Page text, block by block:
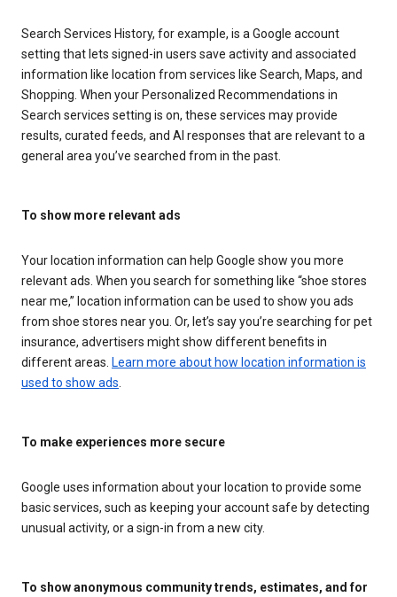
Search Services History, for example, is a Google account
setting that lets signed-in users save activity and associated
information like location from services like Search, Maps, and
Shopping. When your Personalized Recommendations in
Search services setting is on, these services may provide
results, curated feeds, and AI responses that are relevant to a
general area you’ve searched from in the past.
To show more relevant ads
Your location information can help Google show you more
relevant ads. When you search for something like “shoe stores
near me,” location information can be used to show you ads
from shoe stores near you. Or, let’s say you’re searching for pet
insurance, advertisers might show different benefits in
different areas. Learn more about how location information is
used to show ads
To make experiences more secure
Google uses information about your location to provide some
basic services, such as keeping your account safe by detecting
unusual activity, or a sign-in from a new city.
To show anonymous community trends, estimates, and for